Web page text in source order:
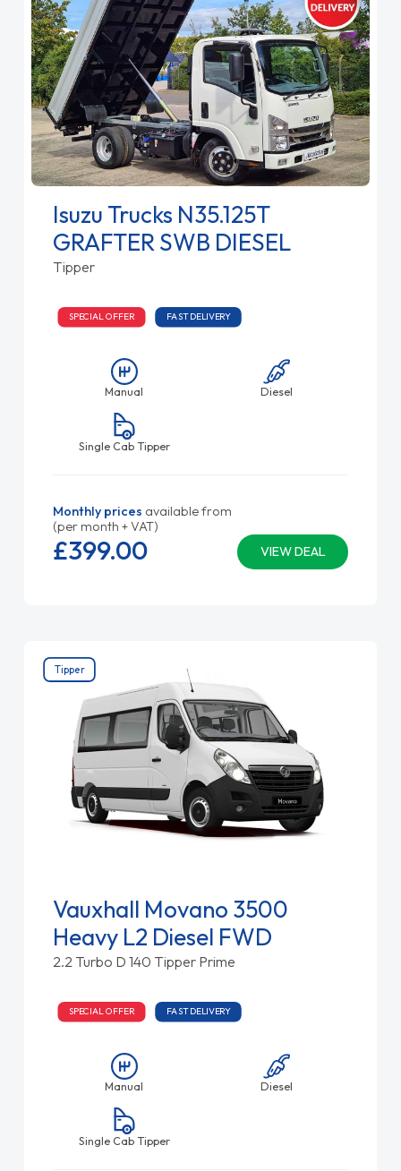
Isuzu Trucks N35.125T
GRAFTER SWB DIESEL
Tipper
SPECIAL OFFER FAST DELIVERY
Manual Diesel
Single Cab Tipper
Monthly prices available from
(per month + VAT)
VIEW DEAL
£399.00
Tipper
Vauxhall Movano 3500
Heavy L2 Diesel FWD
2.2 Turbo D 140 Tipper Prime
SPECIAL OFFER FAST DELIVERY
Manual Diesel
Single Cab Tipper